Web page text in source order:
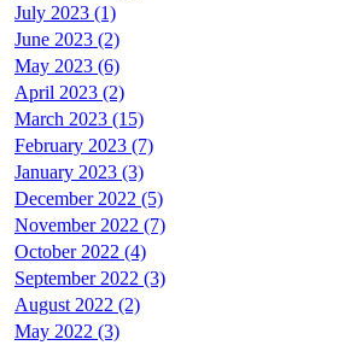
July 2023 (1)
June 2023 (2)
May 2023 (6)
April 2023 (2)
March 2023 (15)
February 2023 (7)
January 2023 (3)
December 2022 (5)
November 2022 (7)
October 2022 (4)
September 2022 (3)
August 2022 (2)
May 2022 (3)